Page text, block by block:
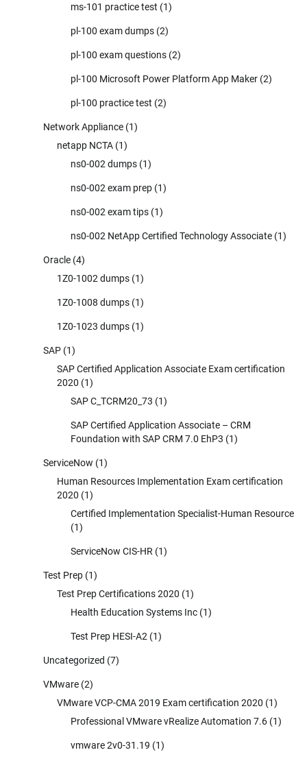
ms-101 practice test (1)
pl-100 exam dumps (2)
pl-100 exam questions (2)
pl-100 Microsoft Power Platform App Maker (2)
pl-100 practice test (2)
Network Appliance (1)
netapp NCTA (1)
ns0-002 dumps (1)
ns0-002 exam prep (1)
ns0-002 exam tips (1)
ns0-002 NetApp Certified Technology Associate (1)
Oracle (4)
1Z0-1002 dumps (1)
1Z0-1008 dumps (1)
1Z0-1023 dumps (1)
SAP (1)
SAP Certified Application Associate Exam certification
2020 (1)
SAP C_TCRM20_73 (1)
SAP Certified Application Associate – CRM
Foundation with SAP CRM 7.0 EhP3 (1)
ServiceNow (1)
Human Resources Implementation Exam certification
2020 (1)
Certified Implementation Specialist-Human Resource
(1)
ServiceNow CIS-HR (1)
Test Prep (1)
Test Prep Certifications 2020 (1)
Health Education Systems Inc (1)
Test Prep HESI-A2 (1)
Uncategorized (7)
VMware (2)
VMware VCP-CMA 2019 Exam certification 2020 (1)
Professional VMware vRealize Automation 7.6 (1)
vmware 2v0-31.19 (1)